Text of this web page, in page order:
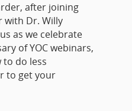
after joining
with Dr. Willy
as we celebrate
of YOC webinars,
to do less
to get your